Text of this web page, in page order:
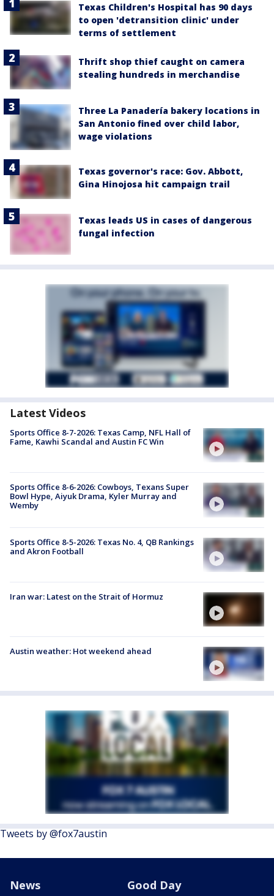
Texas Children's Hospital has 90 days
to open 'detransition clinic' under
terms of settlement
Thrift shop thief caught on camera
stealing hundreds in merchandise
Three La Panadería bakery locations in
San Antonio fined over child labor,
wage violations
Texas governor's race: Gov. Abbott,
Gina Hinojosa hit campaign trail
Texas leads US in cases of dangerous
fungal infection
Latest Videos
Sports Office 8-7-2026: Texas Camp, NFL Hall of
Fame, Kawhi Scandal and Austin FC Win
Sports Office 8-6-2026: Cowboys, Texans Super
Bowl Hype, Aiyuk Drama, Kyler Murray and
Wemby
Sports Office 8-5-2026: Texas No. 4, QB Rankings
and Akron Football
Iran war: Latest on the Strait of Hormuz
Austin weather: Hot weekend ahead
Tweets by @fox7austin
News Good Day